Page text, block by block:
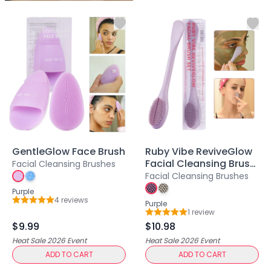
GentleGlow Face Brush
Facial Cleansing Brushes
Purple
Rating: 5 out of 5
4 reviews
$9.99
Heat Sale 2026Event
ADD TO CART
Ruby Vibe ReviveGlow
Facial Cleansing Brush
Set
Facial Cleansing Brushes
Purple
Rating: 5 out of 5
1 review
$10.98
Heat Sale 2026Event
ADD TO CART
Ceramide
Citrus Extracts
Collagen
Exosomes
Galactomyces
Herbal Complex
Hippophae Rhamnoides Fruit Extract
Hyaluronic Acid
Hydrating Compounds
NAG (N-Acetyl Glucosamine)
Niacinamide
Panthenol
PDRN
Peptides
PHA
Propolis Extract
Retinol
Salicylic Acid